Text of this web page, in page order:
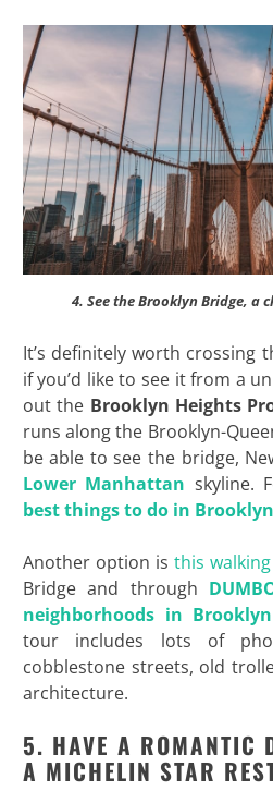
4. See the Brooklyn Bridge, a
It’s definitely worth crossing
if you’d like to see it from a
out the Brooklyn Heights
runs along the Brooklyn-
be able to see the bridge,
Lower Manhattan skyline.
best things to do in Brooklyn
Another option is this
Bridge and through
neighborhoods in Brooklyn
tour includes lots of
cobblestone streets, old
architecture.
5. HAVE A ROMANTIC
A MICHELIN STAR